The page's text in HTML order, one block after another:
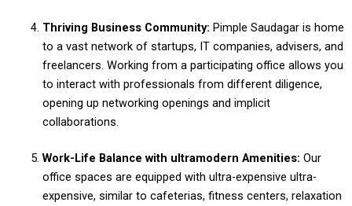
Thriving Business Community: Pimple Saudagar is home
to a vast network of startups, IT companies, advisers, and
freelancers. Working from a participating office allows you
to interact with professionals from different diligence,
opening up networking openings and implicit
collaborations.
Work-Life Balance with ultramodern Amenities: Our
office spaces are equipped with ultra-expensive ultra-
expensive, similar to cafeterias, fitness centers, relaxation